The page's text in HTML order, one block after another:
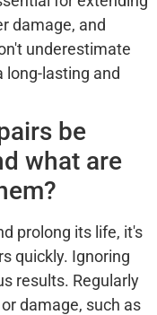
damage, and
underestimate
long-lasting and
be
what are
prolong its life, it's
quickly. Ignoring
results. Regularly
damage, such as